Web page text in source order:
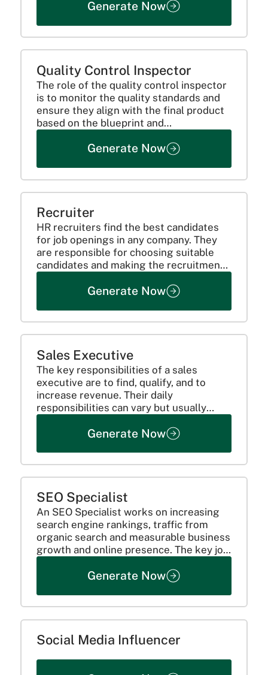
Generate Now
Quality Control Inspector
The role of the quality control inspector
is to monitor the quality standards and
ensure they align with the final product
based on the blueprint and
specifications. Including overseeing the
process, reporting, the role requires
Generate Now
Recruiter
HR recruiters find the best candidates
for job openings in any company. They
are responsible for choosing suitable
candidates and making the recruitment
Generate Now
Sales Executive
The key responsibilities of a sales
executive are to find, qualify, and to
increase revenue. Their daily
responsibilities can vary but usually
consist of:
Generate Now
SEO Specialist
An SEO Specialist works on increasing
search engine rankings, traffic from
organic search and measurable business
growth and online presence. The key job
Generate Now
Social Media Influencer